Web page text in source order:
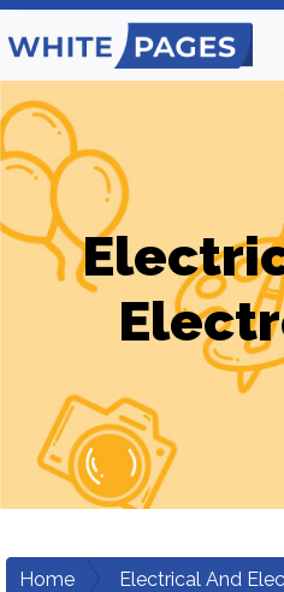
Home
Electrical And